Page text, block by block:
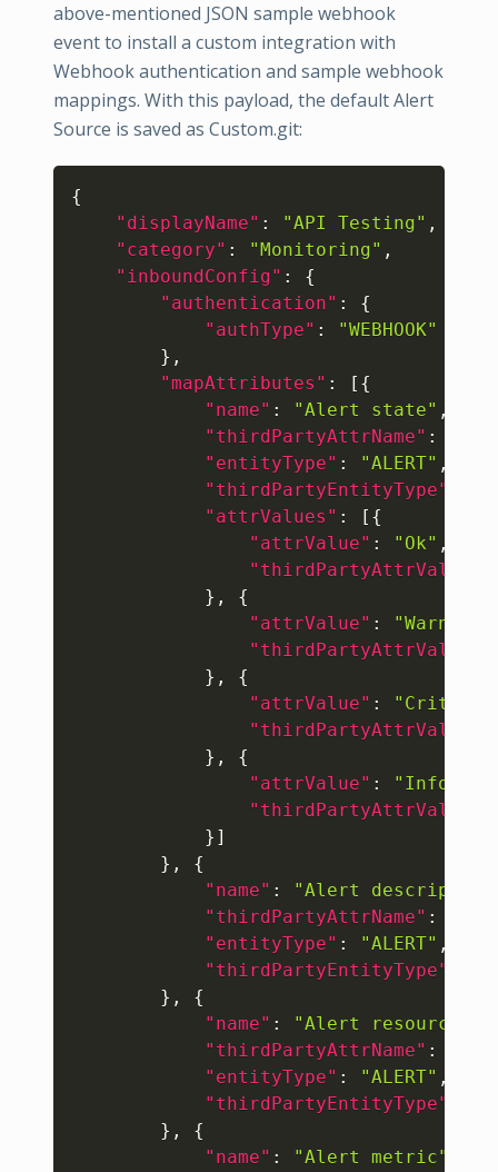
above-mentioned JSON sample webhook
event to install a custom integration with
Webhook authentication and sample webhook
mappings. With this payload, the default Alert
Source is saved as Custom.git:
{
"displayName" : "API Testing" ,
"category" : "Monitoring" ,
"inboundConfig" :
{
"authentication" :
{
"authType" :
"WEBHOOK"
} ,
"mapAttributes" : [ {
"name" : "Alert state" ,
"thirdPartyAttrName" :
"entityType" : "ALERT" ,
"thirdPartyEntityType"
"attrValues" : [ {
"attrValue" : "Ok" ,
"thirdPartyAttrValue"
} ,
{
"attrValue" : "Warning"
"thirdPartyAttrValue"
} ,
{
"attrValue" :
"thirdPartyAttrValue"
} ,
{
"attrValue" : "Info"
"thirdPartyAttrValue"
} ]
} ,
{
"name" :
"Alert
"thirdPartyAttrName" :
"entityType" : "ALERT" ,
"thirdPartyEntityType"
} ,
{
"name" :
"Alert resource
"thirdPartyAttrName" :
"entityType" : "ALERT" ,
"thirdPartyEntityType"
} ,
{
"name" : "Alert metric"